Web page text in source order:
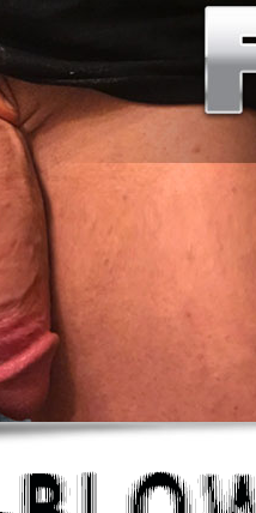
Peyronies Disease, urinary/
to our long and always growing
in penis enlargement and
you happen to posses a
a man sees himself in more
play a huge role in how you
sad and horrible fact. We
of because of their smaller sized
about their lack of
to improve themselves, but this
throughout the world achieve
will. The best part is that you
sad, but true facts:
is only 6", 90% of men posses
USA alone suffer from Impotence
sign of urinary & prostate disease.
than 5 minutes before
to the penis and testicles.